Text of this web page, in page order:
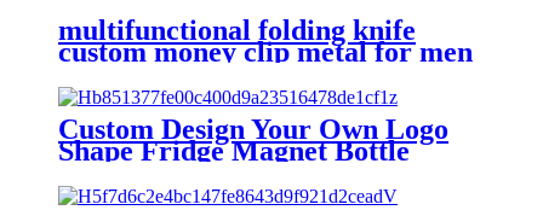
multifunctional folding knife
custom money clip metal for men
Custom Design Your Own Logo
Shape Fridge Magnet Bottle
Opener